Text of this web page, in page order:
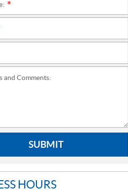
and Comments:
SUBMIT
HOURS